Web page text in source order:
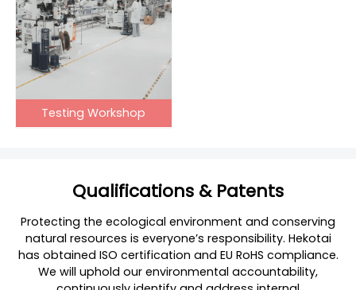
Testing Workshop
Qualifications & Patents
Protecting the ecological environment and conserving
natural resources is everyone’s responsibility. Hekotai
has obtained ISO certification and EU RoHS compliance.
We will uphold our environmental accountability,